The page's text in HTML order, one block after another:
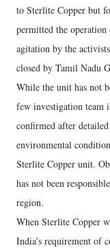
to Sterlite Copper but
permitted the
agitation by the
closed by Tamil Nadu
While the unit has not
few investigation team
confirmed after
environmental
Sterlite Copper unit.
has not been
region.
When Sterlite Copper
India’s requirement of